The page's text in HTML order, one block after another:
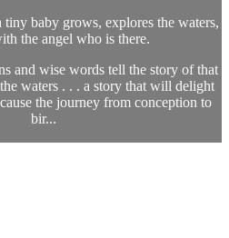
baby grows, explores the waters,
the angel who is there.
and wise words tell the story of that
waters . . . a story that will delight
the journey from conception to
bir...